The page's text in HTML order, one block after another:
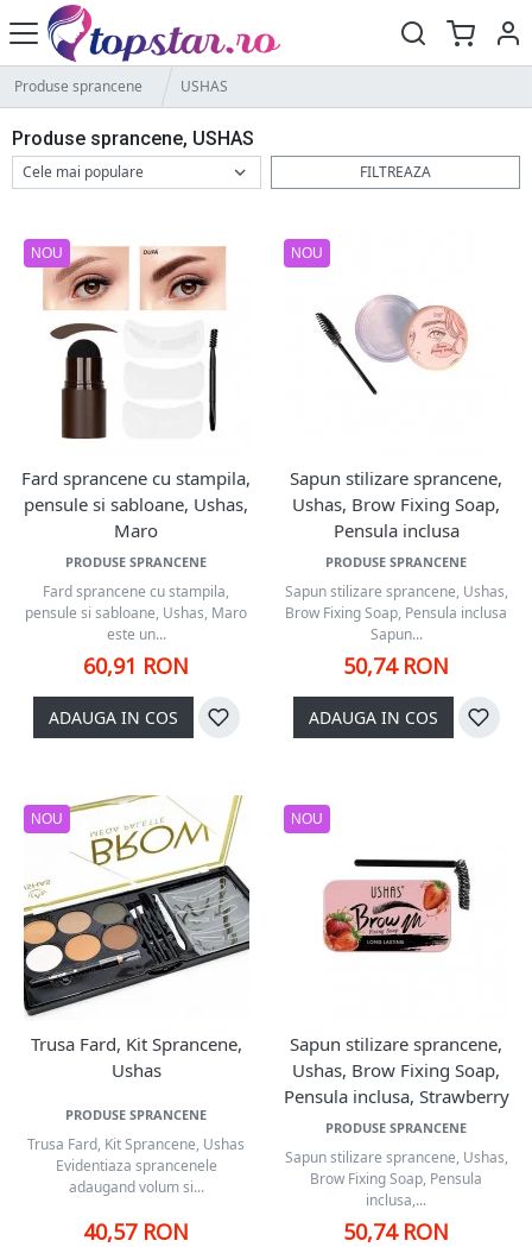
Produse sprancene USHAS
Produse sprancene, USHAS
FILTREAZA
NOU
Fard sprancene cu stampila,
pensule si sabloane, Ushas,
Maro
PRODUSE SPRANCENE
Fard sprancene cu stampila,
pensule si sabloane, Ushas, Maro
este un...
60,91 RON
ADAUGA IN COS
NOU
Sapun stilizare sprancene,
Ushas, Brow Fixing Soap,
Pensula inclusa
PRODUSE SPRANCENE
Sapun stilizare sprancene, Ushas,
Brow Fixing Soap, Pensula inclusa
Sapun...
50,74 RON
ADAUGA IN COS
NOU
Trusa Fard, Kit Sprancene,
Ushas
PRODUSE SPRANCENE
Trusa Fard, Kit Sprancene, Ushas
Evidentiaza sprancenele
adaugand volum si...
40,57 RON
NOU
Sapun stilizare sprancene,
Ushas, Brow Fixing Soap,
Pensula inclusa, Strawberry
PRODUSE SPRANCENE
Sapun stilizare sprancene, Ushas,
Brow Fixing Soap, Pensula
inclusa,...
50,74 RON